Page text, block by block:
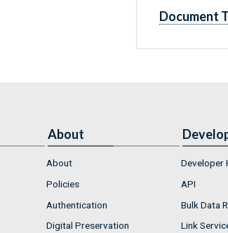
Document
About
About
Policies
Authentication
Digital Preservation
Developer
API
Bulk Data
Link